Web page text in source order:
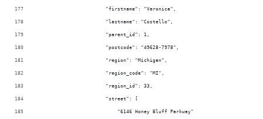
                        "firstname": "Veronica",
                        "lastname": "Costello",
                        "parent_id": 1,
                        "postcode": "49628-7978",
                        "region": "Michigan",
                        "region_code": "MI",
                        "region_id": 33,
                        "street": [
                            "6146 Honey Bluff Parkway"